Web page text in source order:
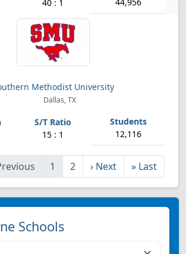
40 : 1
Methodist University
Dallas, TX
15 : 1 12,116
1 2 › Next » Last
Schools